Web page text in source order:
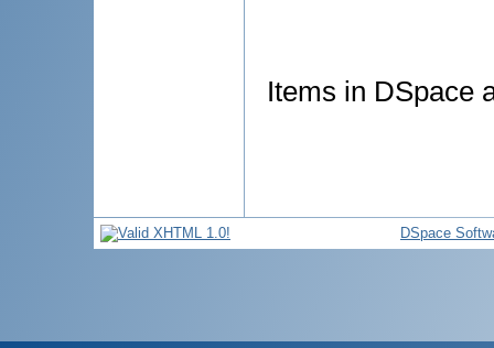
Items in DSpace
DSpace